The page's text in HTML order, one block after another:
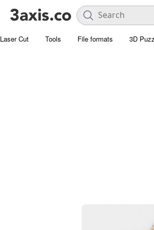
Laser Cut Tools File formats 3D